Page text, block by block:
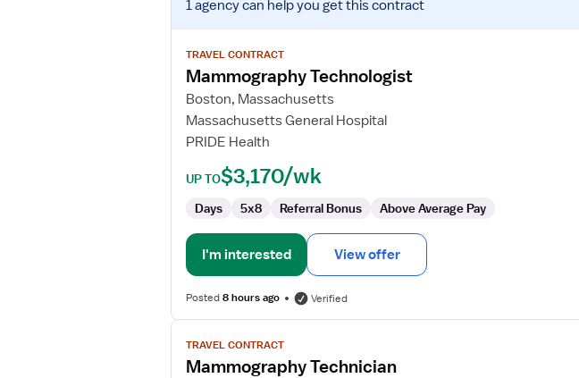
job
for
Mammography
1 agencycan help you get this contract
TRAVEL CONTRACT
Mammography Technologist
Boston, Massachusetts
Massachusetts General Hospital
PRIDE Health
UP TO$3,170/wk
Days 5x8 Referral Bonus Above Average Pay
I'm interested View offer
Posted8 hours ago Verified
View
job
details
TRAVEL CONTRACT
Mammography Technician